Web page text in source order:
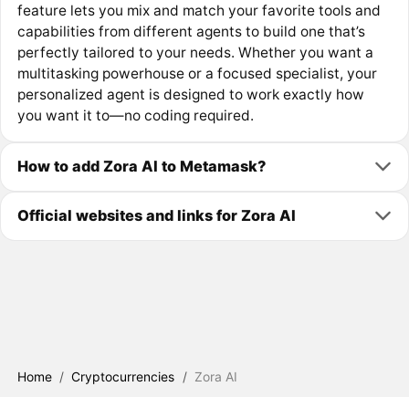
feature lets you mix and match your favorite tools and
capabilities from different agents to build one that’s
perfectly tailored to your needs. Whether you want a
multitasking powerhouse or a focused specialist, your
personalized agent is designed to work exactly how
you want it to—no coding required.
How to add Zora AI to Metamask?
Official websites and links for Zora AI
Home / Cryptocurrencies / Zora AI